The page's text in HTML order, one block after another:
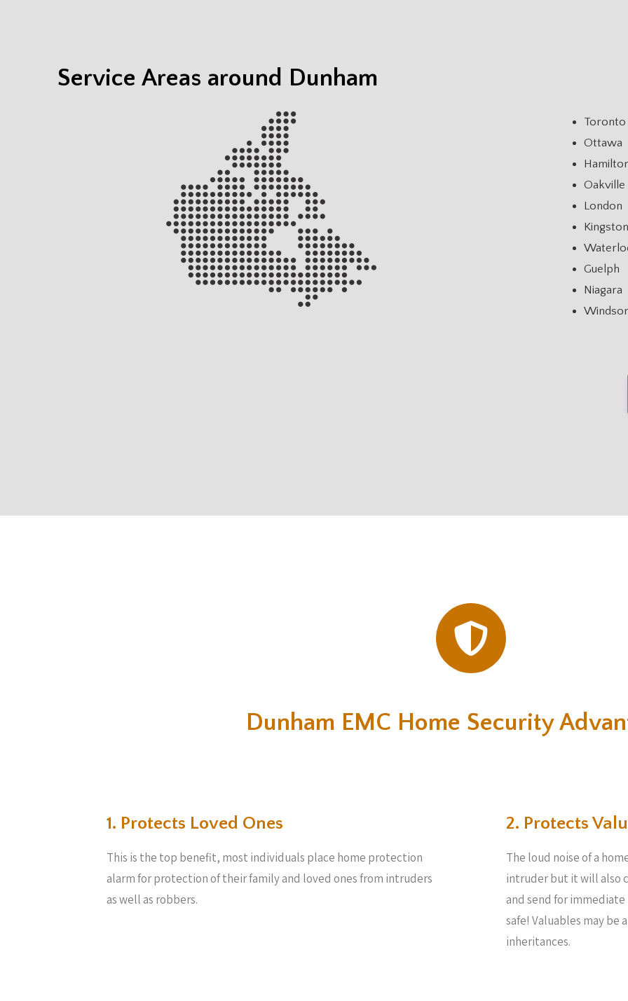
Service Areas around Dunham
Toronto
Ottawa
Oakville
London
Kingston
Guelph
Niagara
Windsor
Dunham EMC Home Security
1. Protects Loved Ones
This is the top benefit, most individuals place home protection
alarm for protection of their family and loved ones from intruders
as well as robbers.
2. Protects
The loud noise of a
intruder but it will also
and send for
safe! Valuables may
inheritances.